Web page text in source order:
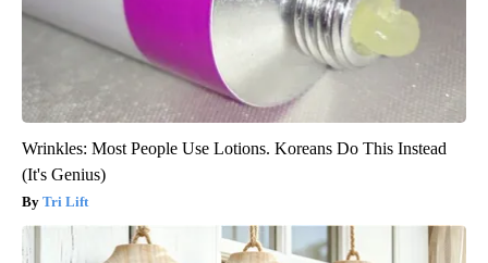
Wrinkles: Most People Use Lotions. Koreans Do This Instead
(It's Genius)
Tri Lift